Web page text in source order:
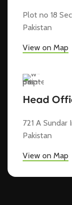
Plot no 18
Pakistan
View on Map
Head
721 A Sundar
Pakistan
View on Map